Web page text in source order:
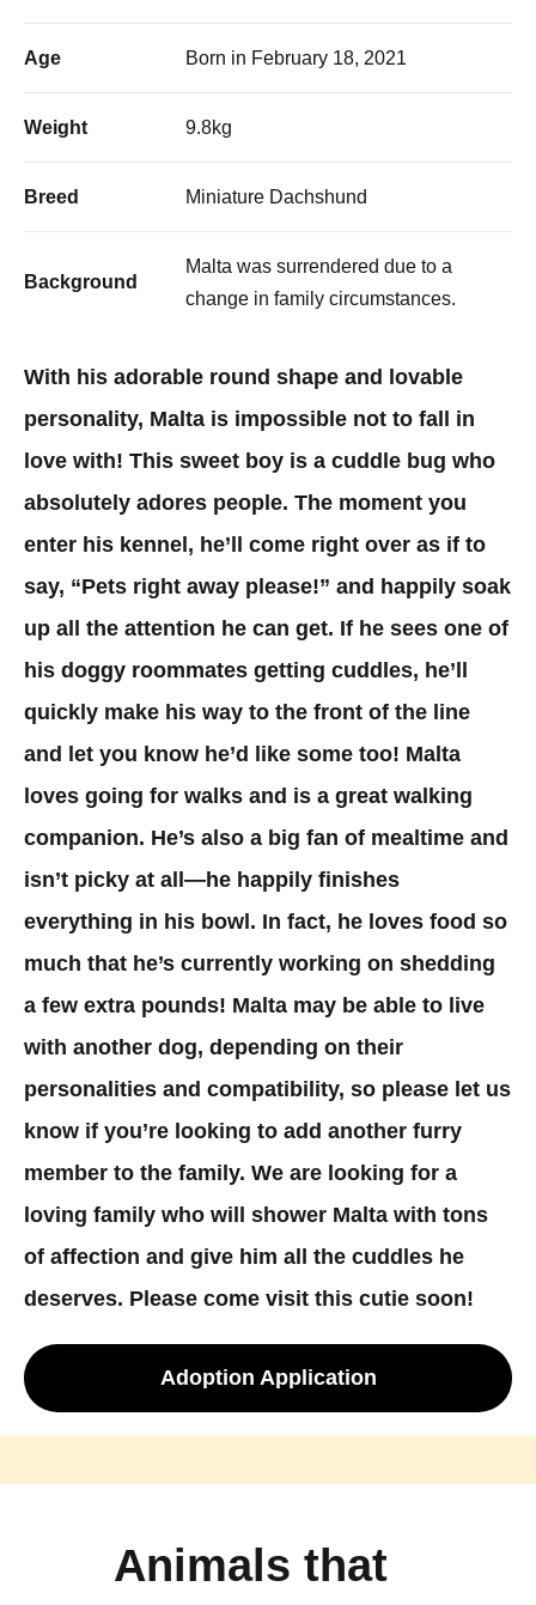
Age Born in February 18, 2021
Weight 9.8kg
Breed Miniature Dachshund
Background
Malta was surrendered due to a
change in family circumstances.
With his adorable round shape and lovable
personality, Malta is impossible not to fall in
love with! This sweet boy is a cuddle bug who
absolutely adores people. The moment you
enter his kennel, he’ll come right over as if to
say, “Pets right away please!” and happily soak
up all the attention he can get. If he sees one of
his doggy roommates getting cuddles, he’ll
quickly make his way to the front of the line
and let you know he’d like some too! Malta
loves going for walks and is a great walking
companion. He’s also a big fan of mealtime and
isn’t picky at all—he happily finishes
everything in his bowl. In fact, he loves food so
much that he’s currently working on shedding
a few extra pounds! Malta may be able to live
with another dog, depending on their
personalities and compatibility, so please let us
know if you’re looking to add another furry
member to the family. We are looking for a
loving family who will shower Malta with tons
of affection and give him all the cuddles he
deserves. Please come visit this cutie soon!
Adoption Application
Animals that